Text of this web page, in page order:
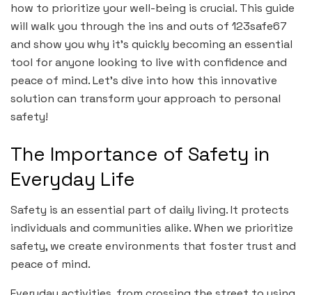
how to prioritize your well-being is crucial. This guide
will walk you through the ins and outs of 123safe67
and show you why it’s quickly becoming an essential
tool for anyone looking to live with confidence and
peace of mind. Let’s dive into how this innovative
solution can transform your approach to personal
safety!
The Importance of Safety in
Everyday Life
Safety is an essential part of daily living. It protects
individuals and communities alike. When we prioritize
safety, we create environments that foster trust and
peace of mind.